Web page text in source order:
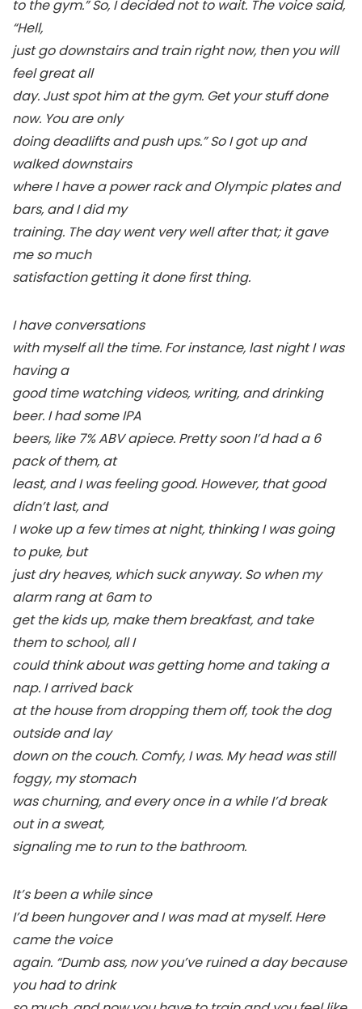
to the gym.” So, I decided not to wait. The voice said,
“Hell,
just go downstairs and train right now, then you will
feel great all
day. Just spot him at the gym. Get your stuff done
now. You are only
doing deadlifts and push ups.” So I got up and
walked downstairs
where I have a power rack and Olympic plates and
bars, and I did my
training. The day went very well after that; it gave
me so much
satisfaction getting it done first thing.
I have conversations
with myself all the time. For instance, last night I was
having a
good time watching videos, writing, and drinking
beer. I had some IPA
beers, like 7% ABV apiece. Pretty soon I’d had a 6
pack of them, at
least, and I was feeling good. However, that good
didn’t last, and
I woke up a few times at night, thinking I was going
to puke, but
just dry heaves, which suck anyway. So when my
alarm rang at 6am to
get the kids up, make them breakfast, and take
them to school, all I
could think about was getting home and taking a
nap. I arrived back
at the house from dropping them off, took the dog
outside and lay
down on the couch. Comfy, I was. My head was still
foggy, my stomach
was churning, and every once in a while I’d break
out in a sweat,
signaling me to run to the bathroom.
It’s been a while since
I’d been hungover and I was mad at myself. Here
came the voice
again. “Dumb ass, now you’ve ruined a day because
you had to drink